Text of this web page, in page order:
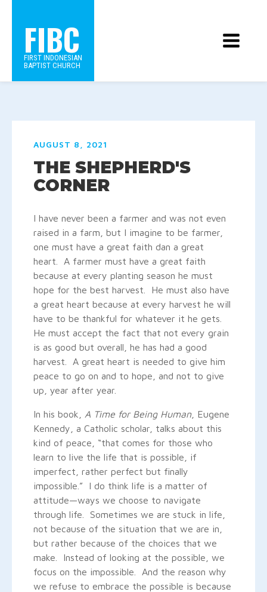
FIBC
FIRST INDONESIAN
BAPTIST CHURCH
AUGUST 8, 2021
THE SHEPHERD'S
CORNER
I have never been a farmer and was not even
raised in a farm, but I imagine to be farmer,
one must have a great faith dan a great
heart. A farmer must have a great faith
because at every planting season he must
hope for the best harvest. He must also have
a great heart because at every harvest he will
have to be thankful for whatever it he gets.
He must accept the fact that not every grain
is as good but overall, he has had a good
harvest. A great heart is needed to give him
peace to go on and to hope, and not to give
up, year after year.
In his book, A Time for Being Human, Eugene
Kennedy, a Catholic scholar, talks about this
kind of peace, “that comes for those who
learn to live the life that is possible, if
imperfect, rather perfect but finally
impossible.” I do think life is a matter of
attitude—ways we choose to navigate
through life. Sometimes we are stuck in life,
not because of the situation that we are in,
but rather because of the choices that we
make. Instead of looking at the possible, we
focus on the impossible. And the reason why
we refuse to embrace the possible is because